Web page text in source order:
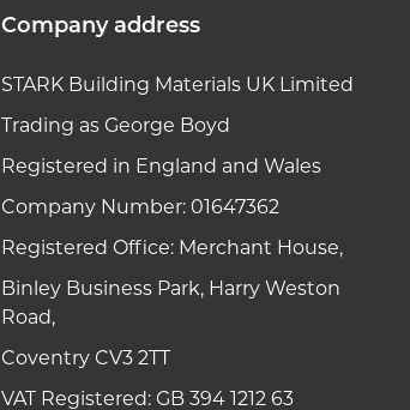
Company address
STARK Building Materials UK Limited
Trading as George Boyd
Registered in England and Wales
Company Number: 01647362
Registered Office: Merchant House,
Binley Business Park, Harry Weston
Road,
Coventry CV3 2TT
VAT Registered: GB 394 1212 63